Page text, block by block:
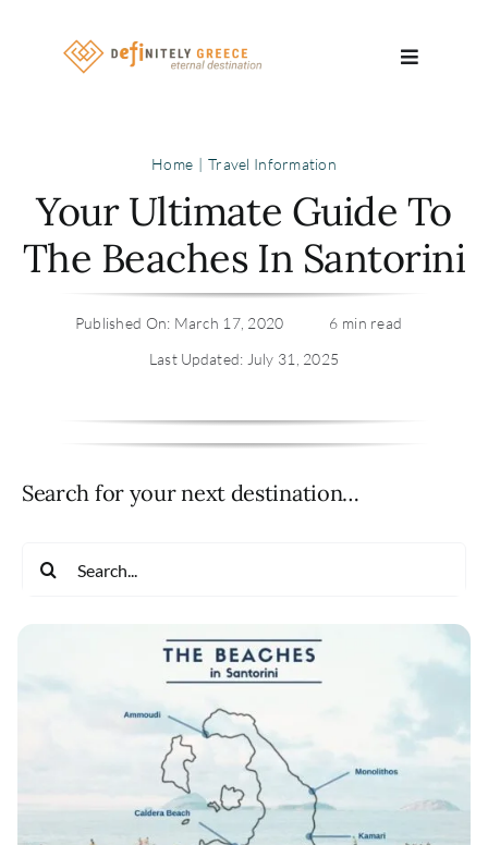
Toggle
About
Home Travel Information
Your Ultimate Guide To
The Beaches In Santorini
Published On: March 17, 2020
6 min read
Last Updated: July 31, 2025
Search for your next destination…
Search